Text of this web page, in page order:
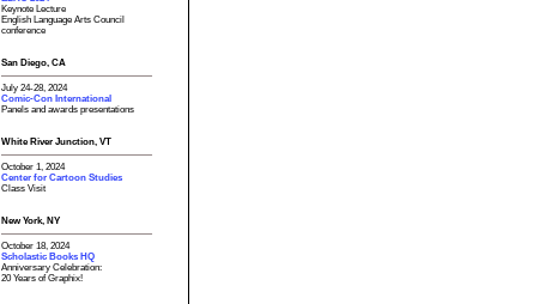
Keynote Lecture
English Language Arts Council
conference
San Diego, CA
July 24-28, 2024
Comic-Con International
Panels and awards presentations
White River Junction, VT
October 1, 2024
Center for Cartoon Studies
Class Visit
New York, NY
October 18, 2024
Scholastic Books HQ
Anniversary Celebration:
20 Years of Graphix!